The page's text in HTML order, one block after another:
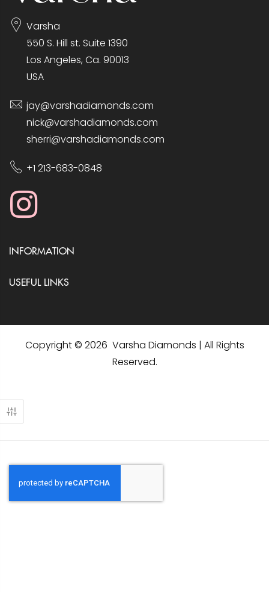
Varsha
550 S. Hill st. Suite 1390
Los Angeles, Ca. 90013
USA
jay@varshadiamonds.com
nick@varshadiamonds.com
sherri@varshadiamonds.com
+1 213-683-0848
INFORMATION
USEFUL LINKS
Copyright © 2026 Varsha Diamonds | All Rights
Reserved.